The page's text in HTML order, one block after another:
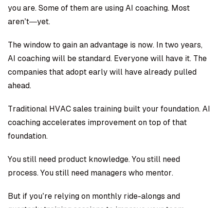
you are. Some of them are using AI coaching. Most
aren’t—yet.
The window to gain an advantage is now. In two years,
AI coaching will be standard. Everyone will have it. The
companies that adopt early will have already pulled
ahead.
Traditional HVAC sales training built your foundation. AI
coaching accelerates improvement on top of that
foundation.
You still need product knowledge. You still need
process. You still need managers who mentor.
But if you’re relying on monthly ride-alongs and